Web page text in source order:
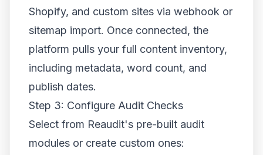
Shopify, and custom sites via webhook or
sitemap import. Once connected, the
platform pulls your full content inventory,
including metadata, word count, and
publish dates.
Step 3: Configure Audit Checks
Select from Reaudit's pre-built audit
modules or create custom ones: